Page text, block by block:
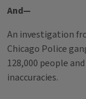
And—
An investigation
Chicago Police
128,000 people
inaccuracies.